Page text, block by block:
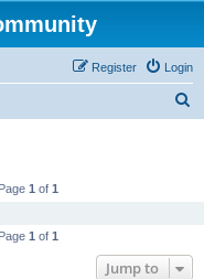
Login
Register
1 of 1
1 of 1
Jump to